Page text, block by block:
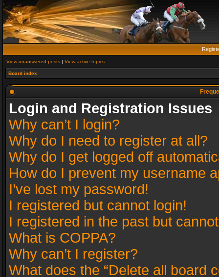
View unanswered posts | View active topics
Board index
Login and Registration Issues
Why can’t I login?
Why do I need to register at all?
Why do I get logged off
How do I prevent my username
I’ve lost my password!
I registered but cannot login!
I registered in the past but
What is COPPA?
Why can’t I register?
What does the “Delete all board